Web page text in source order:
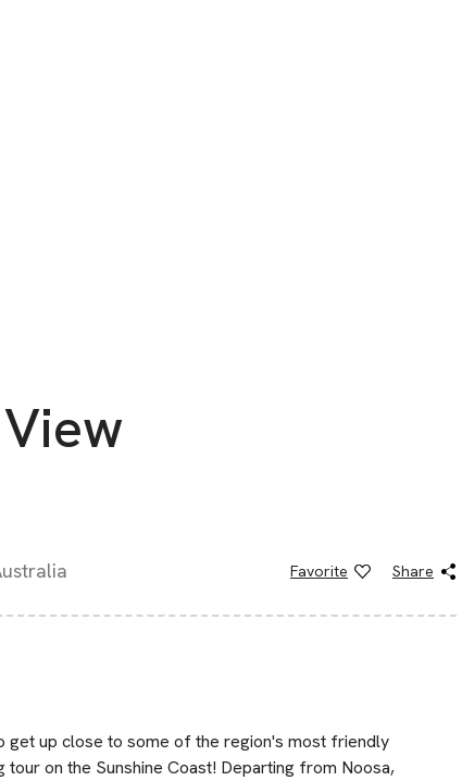
Favorite Share
get up close to some of the region's most friendly
on the Sunshine Coast! Departing from Noosa,